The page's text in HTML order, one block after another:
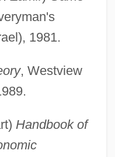
1981.
, Westview
Handbook of